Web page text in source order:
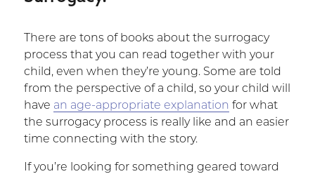
There are tons of books about the surrogacy
process that you can read together with your
child, even when they’re young. Some are told
from the perspective of a child, so your child will
have an age-appropriate explanation for what
the surrogacy process is really like and an easier
time connecting with the story.
If you’re looking for something geared toward